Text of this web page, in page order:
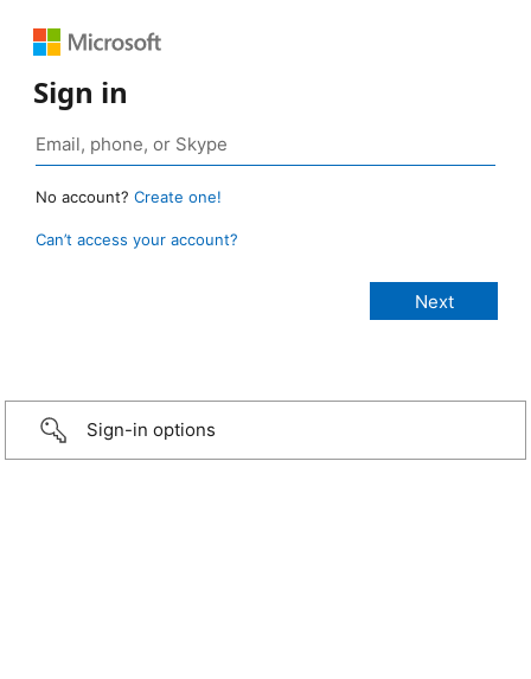
Sign in
No account? Create one!
Can’t access your account?
Sign-in options